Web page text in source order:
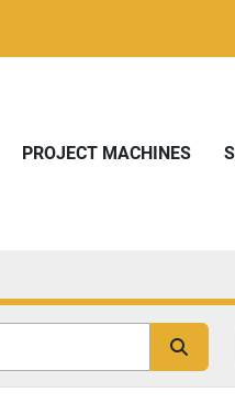
PROJECT MACHINES